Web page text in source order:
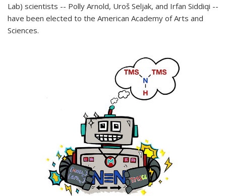
Lab) scientists -- Polly Arnold, Uroš Seljak, and Irfan Siddiqi --
have been elected to the American Academy of Arts and
Sciences.